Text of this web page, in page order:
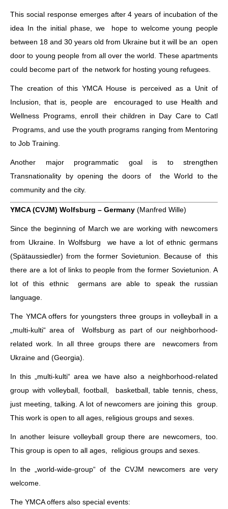
This social response emerges after 4 years of incubation of the
idea In the initial phase, we hope to welcome young people
between 18 and 30 years old from Ukraine but it will be an open
door to young people from all over the world. These apartments
could become part of the network for hosting young refugees.
The creation of this YMCA House is perceived as a Unit of
Inclusion, that is, people are encouraged to use Health and
Wellness Programs, enroll their children in Day Care to Catl
Programs, and use the youth programs ranging from Mentoring
to Job Training.
Another major programmatic goal is to strengthen
Transnationality by opening the doors of the World to the
community and the city.
YMCA (CVJM) Wolfsburg – Germany (Manfred Wille)
Since the beginning of March we are working with newcomers
from Ukraine. In Wolfsburg we have a lot of ethnic germans
(Spätaussiedler) from the former Sovietunion. Because of this
there are a lot of links to people from the former Sovietunion. A
lot of this ethnic germans are able to speak the russian
language.
The YMCA offers for youngsters three groups in volleyball in a
„multi-kulti“ area of Wolfsburg as part of our neighborhood-
related work. In all three groups there are newcomers from
Ukraine and (Georgia).
In this „multi-kulti“ area we have also a neighborhood-related
group with volleyball, football, basketball, table tennis, chess,
just meeting, talking. A lot of newcomers are joining this group.
This work is open to all ages, religious groups and sexes.
In another leisure volleyball group there are newcomers, too.
This group is open to all ages, religious groups and sexes.
In the „world-wide-group“ of the CVJM newcomers are very
welcome.
The YMCA offers also special events: